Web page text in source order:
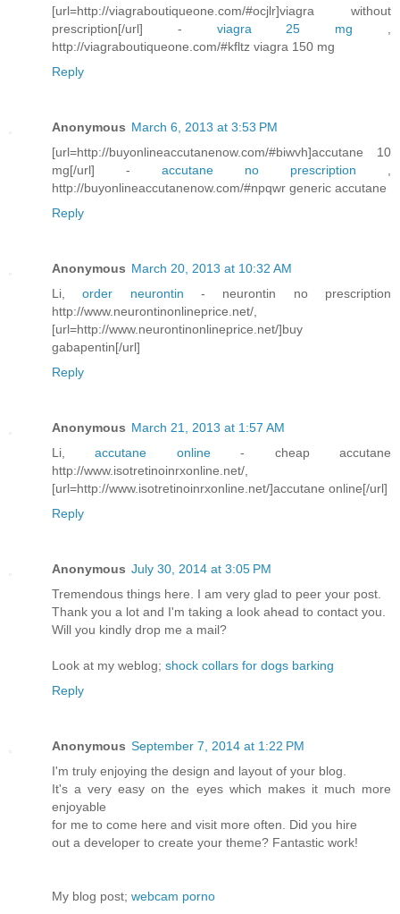
[url=http://viagraboutiqueone.com/#ocjlr]viagra without
prescription[/url] - viagra 25 mg
http://viagraboutiqueone.com/#kfltz viagra 150 mg
Reply
Anonymous March 6, 2013 at 3:53 PM
[url=http://buyonlineaccutanenow.com/#biwvh]accutane 10
mg[/url] - accutane no prescription
http://buyonlineaccutanenow.com/#npqwr generic accutane
Reply
Anonymous March 20, 2013 at 10:32 AM
Li,order neurontin - neurontin no prescription
http://www.neurontinonlineprice.net/,
[url=http://www.neurontinonlineprice.net/]buy
gabapentin[/url]
Reply
Anonymous March 21, 2013 at 1:57 AM
Li,accutane online- cheap accutane
http://www.isotretinoinrxonline.net/,
[url=http://www.isotretinoinrxonline.net/]accutane online[/url]
Reply
Anonymous July 30, 2014 at 3:05 PM
Tremendous things here. I am very glad to peer your post.
Thank you a lot and I'm taking a look ahead to contact you.
Will you kindly drop me a mail?
Look at my weblog; shock collars for dogs barking
Reply
Anonymous September 7, 2014 at 1:22 PM
I'm truly enjoying the design and layout of your blog.
It's a very easy on the eyes which makes it much more
enjoyable
for me to come here and visit more often. Did you hire
out a developer to create your theme? Fantastic work!
My blog post; webcam porno